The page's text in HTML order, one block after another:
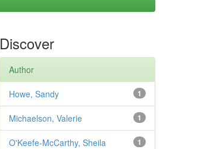
Discover
Author
1
Howe, Sandy
1
Michaelson, Valerie
1
O'Keefe-McCarthy, Sheila